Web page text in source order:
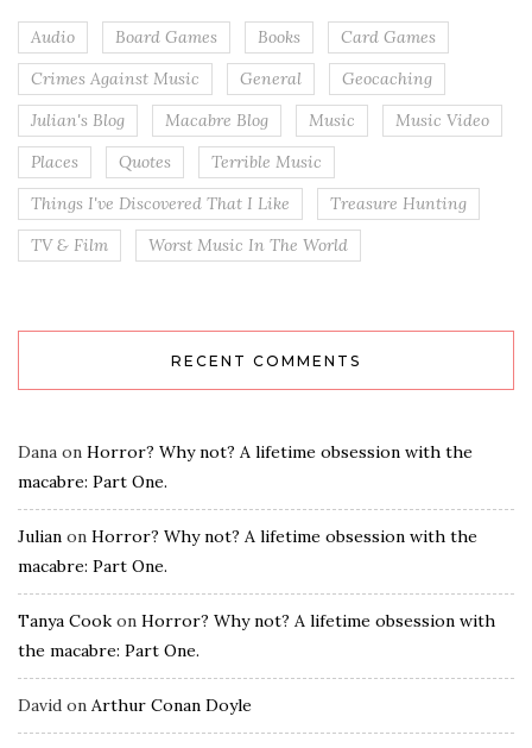
Audio Board Games Books
Card Games
Crimes Against Music
General
Geocaching
Julian's Blog
Macabre Blog Music
Music Video
Places
Quotes
Terrible Music
Things I've Discovered That I Like
Treasure Hunting
TV & Film
Worst Music In The World
RECENT COMMENTS
Dana on Horror? Why not? A lifetime obsession with the
macabre: Part One.
Julian on Horror? Why not? A lifetime obsession with the
macabre: Part One.
Tanya Cook on Horror? Why not? A lifetime obsession with
the macabre: Part One.
David on Arthur Conan Doyle